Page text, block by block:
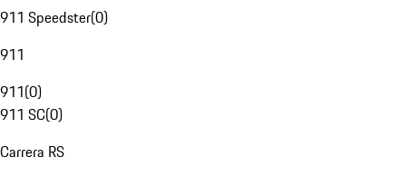
911 Speedster(0)
911
911(0)
911 SC(0)
Carrera RS